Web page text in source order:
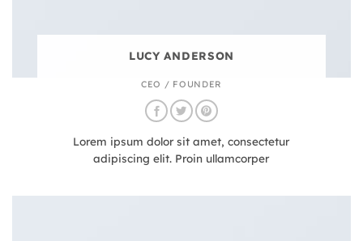
LUCY ANDERSON
CEO / FOUNDER
Lorem ipsum dolor sit amet, consectetur
adipiscing elit. Proin ullamcorper